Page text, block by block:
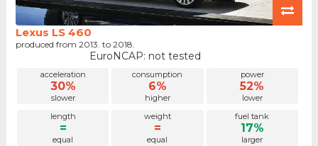
Lexus LS 460
produced from 2013. to 2018.
EuroNCAP: not tested
acceleration
30%
slower
consumption
6%
higher
power
52%
lower
length
=
equal
weight
=
equal
fuel tank
17%
larger